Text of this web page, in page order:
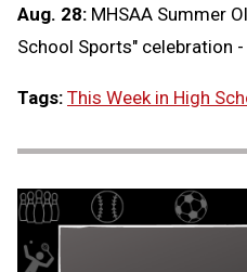
Aug. 28: MHSAA Summer
School Sports" celebration -
Tags: This Week in High